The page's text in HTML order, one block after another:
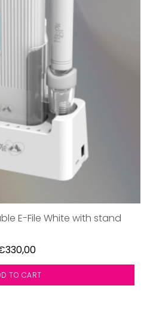
E-File White with stand
TO CART